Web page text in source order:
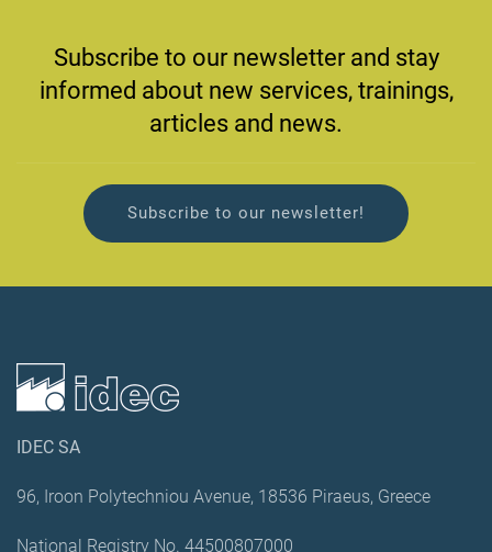
Subscribe to our newsletter and stay
informed about new services, trainings,
articles and news.
Subscribe to our newsletter!
IDEC SA
96, Iroon Polytechniou Avenue, 18536 Piraeus, Greece
National Registry No. 44500807000